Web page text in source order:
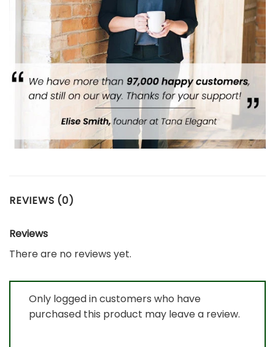
REVIEWS (0)
Reviews
There are no reviews yet.
Only logged in customers who have
purchased this product may leave a review.